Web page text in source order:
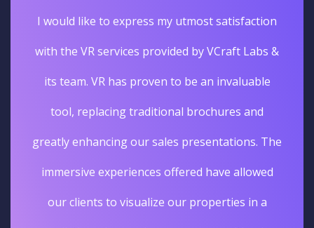
I would like to express my utmost satisfaction
with the VR services provided by VCraft Labs &
its team. VR has proven to be an invaluable
tool, replacing traditional brochures and
greatly enhancing our sales presentations. The
immersive experiences offered have allowed
our clients to visualize our properties in a